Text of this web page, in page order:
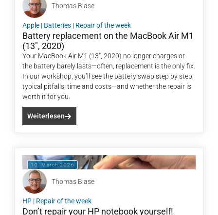
Thomas Blase
Apple | Batteries | Repair of the week
Battery replacement on the MacBook Air M1
(13″, 2020)
Your MacBook Air M1 (13", 2020) no longer charges or
the battery barely lasts—often, replacement is the only fix.
In our workshop, you’ll see the battery swap step by step,
typical pitfalls, time and costs—and whether the repair is
worth it for you.
Weiterlesen
10. March 2026
Thomas Blase
HP | Repair of the week
Don’t repair your HP notebook yourself!